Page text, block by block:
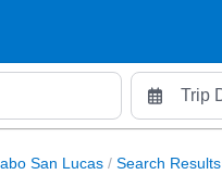
San Lucas / Search Results